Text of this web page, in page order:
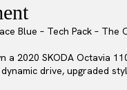
Blue – Tech Pack –
a 2020 SKODA Octavia
drive, upgraded